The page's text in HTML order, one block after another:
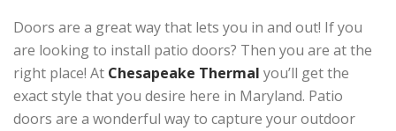
Doors are a great way that lets you in and out! If you
are looking to install patio doors? Then you are at the
right place! At Chesapeake Thermal you’ll get the
exact style that you desire here in Maryland. Patio
doors are a wonderful way to capture your outdoor